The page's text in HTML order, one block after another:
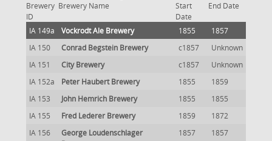
Brewery
ID
Brewery Name
Start
Date
End Date
IA 149a Vockrodt Ale Brewery 1855
1857
IA 150
Conrad Begstein Brewery c1857
Unknown
IA 151
City Brewery c1857
Unknown
IA 152a
Peter Haubert Brewery 1855
1859
IA 153
John Hemrich Brewery 1855
1855
IA 155
Fred Lederer Brewery 1859
1872
IA 156
George Loudenschlager
1857 1857